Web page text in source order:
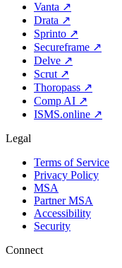
Vanta ↗
Drata ↗
Sprinto ↗
Secureframe ↗
Delve ↗
Scrut ↗
Thoropass ↗
Comp AI ↗
ISMS.online ↗
Legal
Terms of Service
Privacy Policy
MSA
Partner MSA
Accessibility
Security
Connect